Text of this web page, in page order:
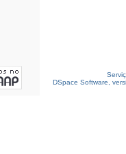
DSpace Software,